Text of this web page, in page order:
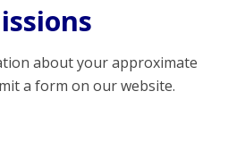
about your approximate
a form on our website.